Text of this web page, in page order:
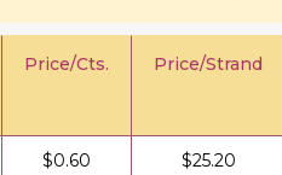
Price/Cts. Price/Strand
$0.60 $25.20